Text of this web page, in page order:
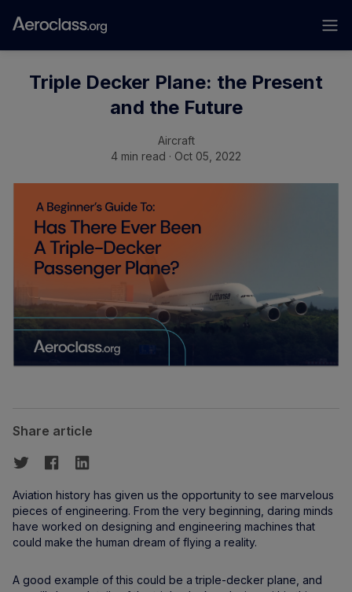
Triple Decker Plane: the Present
and the Future
Aircraft
4 min read · Oct 05, 2022
Share article
Aviation history has given us the opportunity to see marvelous
pieces of engineering. From the very beginning, daring minds
have worked on designing and engineering machines that
could make the human dream of flying a reality.
A good example of this could be a triple-decker plane, and